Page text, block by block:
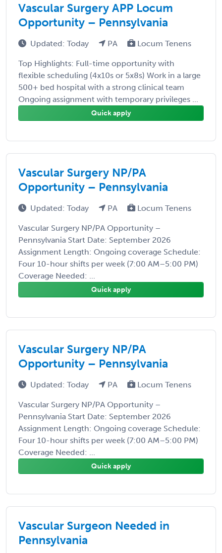
Vascular Surgery APP Locum
Opportunity – Pennsylvania
Updated: Today PA Locum Tenens
Top Highlights: Full-time opportunity with
flexible scheduling (4x10s or 5x8s) Work in a large
500+ bed hospital with a strong clinical team
Ongoing assignment with temporary privileges ...
Quick apply
Vascular Surgery NP/PA
Opportunity – Pennsylvania
Updated: Today PA Locum Tenens
Vascular Surgery NP/PA Opportunity –
Pennsylvania Start Date: September 2026
Assignment Length: Ongoing coverage Schedule:
Four 10-hour shifts per week (7:00 AM–5:00 PM)
Coverage Needed: ...
Quick apply
Vascular Surgery NP/PA
Opportunity – Pennsylvania
Updated: Today PA Locum Tenens
Vascular Surgery NP/PA Opportunity –
Pennsylvania Start Date: September 2026
Assignment Length: Ongoing coverage Schedule:
Four 10-hour shifts per week (7:00 AM–5:00 PM)
Coverage Needed: ...
Quick apply
Vascular Surgeon Needed in
Pennsylvania